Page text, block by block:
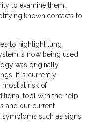
to examine them.
known contacts to
to highlight lung
is now being used
was originally
it is currently
most at risk of
tool with the help
and our current
such as signs